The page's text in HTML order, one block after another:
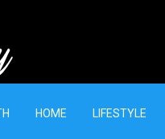
HOME LIFESTYLE